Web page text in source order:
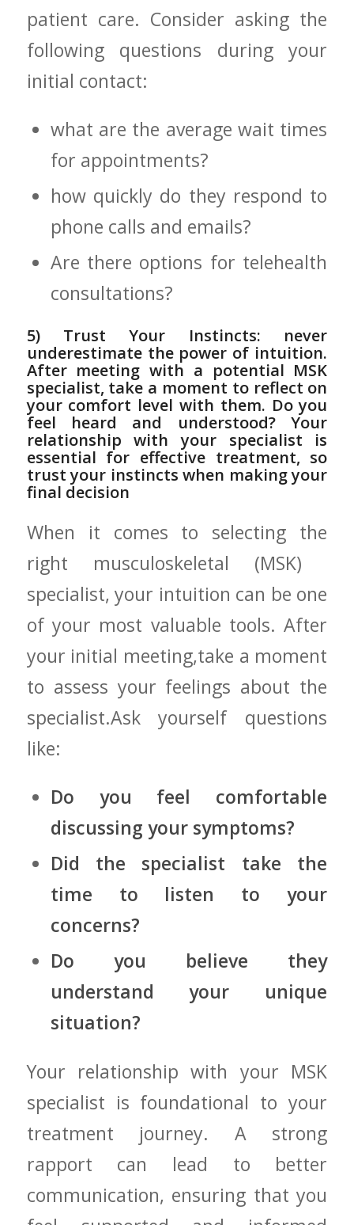
patient ⁢care. Consider asking the​
following questions during your
initial contact:
what are the‌ average⁤ wait times
for appointments?
how quickly do⁣ they respond to
phone calls and⁣ emails?
Are there options ⁢for‍ telehealth
consultations?
5) Trust Your Instincts: never
underestimate the power of intuition.
After meeting with a ​potential MSK
specialist, take a moment to reflect on
your⁤ comfort level with ‍them.⁢ Do ‍you
‍feel heard and understood? Your
relationship with your specialist is
essential for effective treatment, so
trust⁣ your instincts when making⁢ your
final decision
When ⁢it comes to selecting the
right musculoskeletal ⁢(MSK) ​
specialist, your intuition⁤ can be one
of your⁢ most valuable tools.⁣ After
your‍ initial meeting,take a moment
to assess your feelings about ⁤the
specialist.Ask yourself questions
like:
Do you feel comfortable
discussing your ⁢symptoms?
Did the specialist ⁤take the
time to listen to ⁣your
concerns?
Do you ‍believe ‌they
understand your unique
situation?
Your relationship with your MSK⁤
specialist is foundational to your
treatment journey. A strong
rapport⁢ can lead to better
communication, ensuring that you